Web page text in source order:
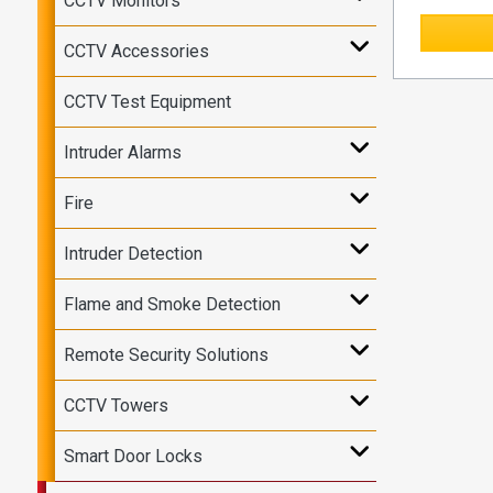
CCTV Accessories
CCTV Test Equipment
Intruder Alarms
Fire
Intruder Detection
Flame and Smoke Detection
Remote Security Solutions
CCTV Towers
Smart Door Locks